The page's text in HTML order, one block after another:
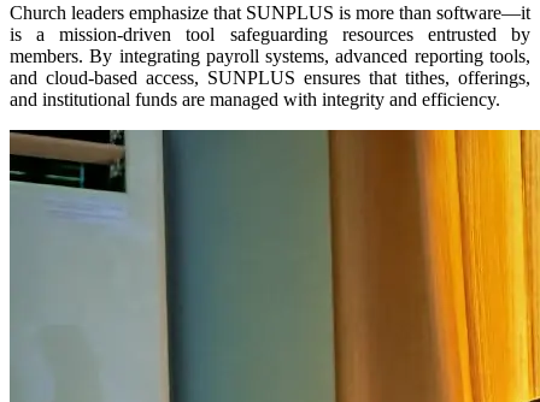
Church leaders emphasize that SUNPLUS is more than software—it
is a mission-driven tool safeguarding resources entrusted by
members. By integrating payroll systems, advanced reporting tools,
and cloud-based access, SUNPLUS ensures that tithes, offerings,
and institutional funds are managed with integrity and efficiency.